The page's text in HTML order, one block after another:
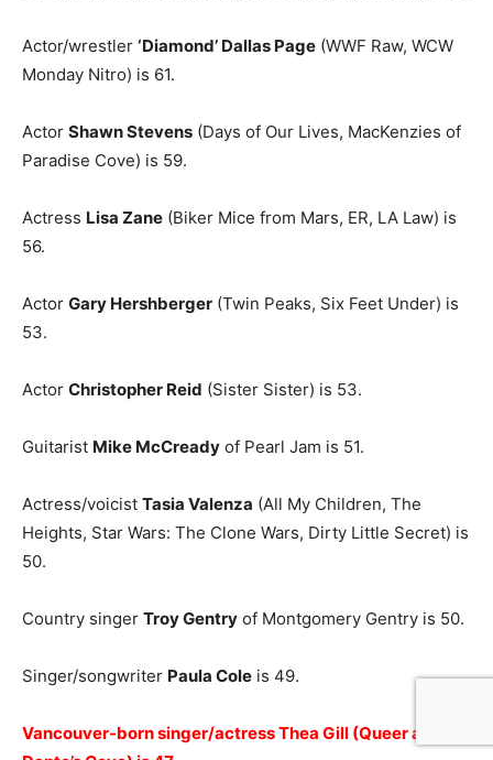
Actor/wrestler ‘Diamond’ Dallas Page (WWF Raw, WCW
Monday Nitro) is 61.
Actor Shawn Stevens (Days of Our Lives, MacKenzies of
Paradise Cove) is 59.
Actress Lisa Zane (Biker Mice from Mars, ER, LA Law) is
56.
Actor Gary Hershberger (Twin Peaks, Six Feet Under) is
53.
Actor Christopher Reid (Sister Sister) is 53.
Guitarist Mike McCready of Pearl Jam is 51.
Actress/voicist Tasia Valenza (All My Children, The
Heights, Star Wars: The Clone Wars, Dirty Little Secret) is
50.
Country singer Troy Gentry of Montgomery Gentry is 50.
Singer/songwriter Paula Cole is 49.
Vancouver-born singer/actress Thea Gill (Queer as Folk,